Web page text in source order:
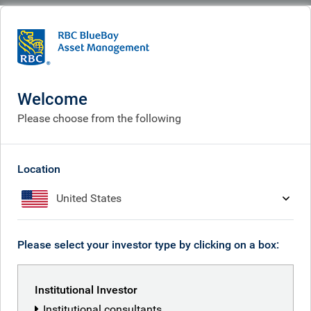
People Samuel Leslie
Welcome
Please choose from the following
Location
United States
Please select your investor type by clicking on a box:
Institutional Investor